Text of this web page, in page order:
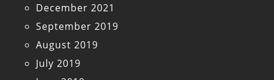
December 2021
September 2019
August 2019
July 2019